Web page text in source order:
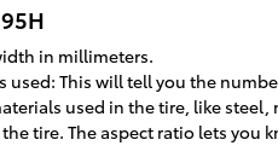
in millimeters.
used: This will tell you the
used in the tire, like steel,
tire. The aspect ratio lets